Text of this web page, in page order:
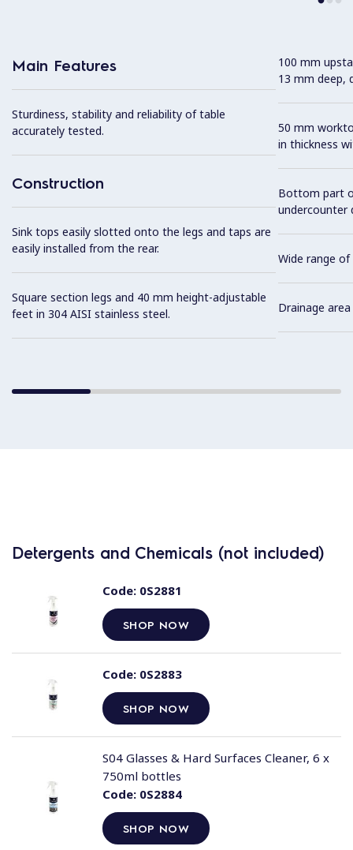
Main Features
Sturdiness, stability and reliability of table
accurately tested.
Construction
Sink tops easily slotted onto the legs and taps are
easily installed from the rear.
Square section legs and 40 mm height-adjustable
feet in 304 AISI stainless steel.
100 mm
13 mm deep,
50 mm
in thickness
Bottom part
undercounter
Wide range
Drainage
Detergents and Chemicals (not included)
Code:0S2881
SHOP NOW
Code:0S2883
SHOP NOW
Code:0S2884
SHOP NOW
S04 Glasses & Hard Surfaces Cleaner, 6 x
750ml bottles